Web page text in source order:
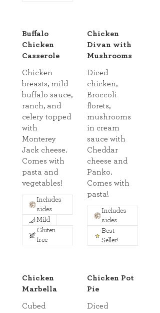
Buffalo
Chicken
Casserole
Chicken
breasts, mild
buffalo sauce,
ranch, and
celery topped
with
Monterey
Jack cheese.
Comes with
pasta and
vegetables!
Includes
sides
Mild
Gluten
free
Chicken
Divan with
Mushrooms
Diced
chicken,
Broccoli
florets,
mushrooms
in cream
sauce with
Cheddar
cheese and
Panko.
Comes with
pasta!
Includes
sides
Best
Seller!
Chicken
Marbella
Cubed
Chicken Pot
Pie
Diced